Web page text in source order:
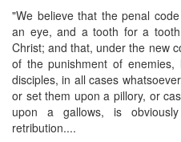
"We believe that the penal
an eye, and a tooth for a
Christ; and that, under the new
of the punishment of
disciples, in all cases
or set them upon a pillory, or
upon a gallows, is
retribution....